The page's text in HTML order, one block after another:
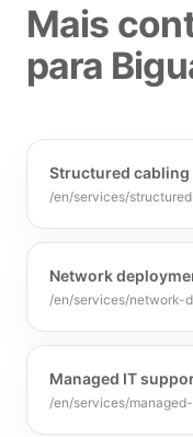
Mais
para
Structured
/en/services/
Network
/en/services/network-
Managed IT
/en/services/